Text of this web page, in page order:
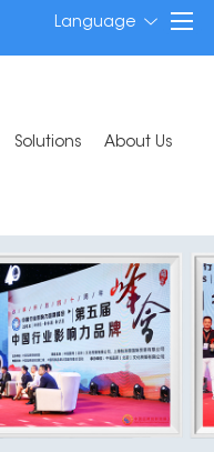
Language
Solutions About Us